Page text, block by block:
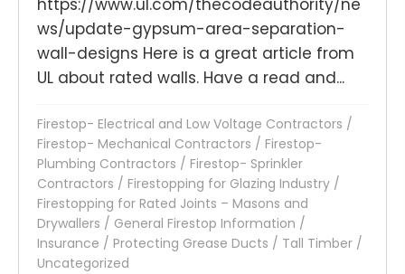
https://www.ul.com/thecodeauthority/ne
ws/update-gypsum-area-separation-
wall-designs Here is a great article from
UL about rated walls. Have a read and...
Firestop- Electrical and Low Voltage Contractors /
Firestop- Mechanical Contractors / Firestop-
Plumbing Contractors / Firestop- Sprinkler
Contractors / Firestopping for Glazing Industry /
Firestopping for Rated Joints – Masons and
Drywallers / General Firestop Information /
Insurance / Protecting Grease Ducts / Tall Timber /
Uncategorized